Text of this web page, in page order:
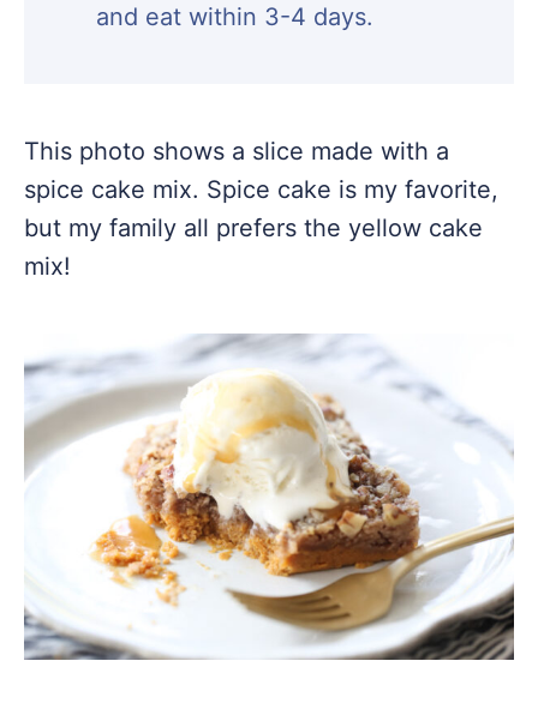
and eat within 3-4 days.
This photo shows a slice made with a
spice cake mix. Spice cake is my favorite,
but my family all prefers the yellow cake
mix!